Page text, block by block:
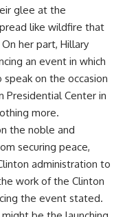
glee at the
like wildfire that
her part, Hillary
an event in which
on the occasion
Presidential Center in
more.
the noble and
securing peace,
administration to
work of the Clinton
the event stated.